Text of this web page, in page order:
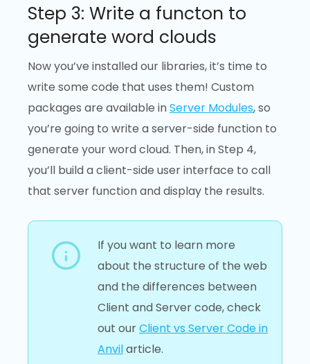
Step 3: Write a functon to
generate word clouds
Now you’ve installed our libraries, it’s time to
write some code that uses them! Custom
packages are available inServer Modules, so
you’re going to write a server-side function to
generate your word cloud. Then, in Step 4,
you’ll build a client-side user interface to call
that server function and display the results.
If you want to learn more
about the structure of the web
and the differences between
Client and Server code, check
out ourClient vs Server Code in
Anvilarticle.